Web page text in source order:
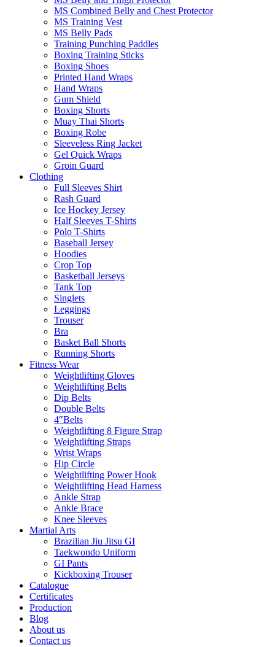
MS Combined Belly and Chest Protector
MS Training Vest
MS Belly Pads
Training Punching Paddles
Boxing Training Sticks
Boxing Shoes
Printed Hand Wraps
Hand Wraps
Gum Shield
Boxing Shorts
Muay Thai Shorts
Boxing Robe
Sleeveless Ring Jacket
Gel Quick Wraps
Groin Guard
Clothing
Full Sleeves Shirt
Rash Guard
Ice Hockey Jersey
Half Sleeves T-Shirts
Polo T-Shirts
Baseball Jersey
Hoodies
Crop Top
Basketball Jerseys
Tank Top
Singlets
Leggings
Trouser
Bra
Basket Ball Shorts
Running Shorts
Fitness Wear
Weightlifting Gloves
Weightlifting Belts
Dip Belts
Double Belts
4″Belts
Weightlifting 8 Figure Strap
Weightlifting Straps
Wrist Wraps
Hip Circle
Weightlifting Power Hook
Weightlifting Head Harness
Ankle Strap
Ankle Brace
Knee Sleeves
Martial Arts
Brazilian Jiu Jitsu GI
Taekwondo Uniform
GI Pants
Kickboxing Trouser
Catalogue
Certificates
Production
Blog
About us
Contact us